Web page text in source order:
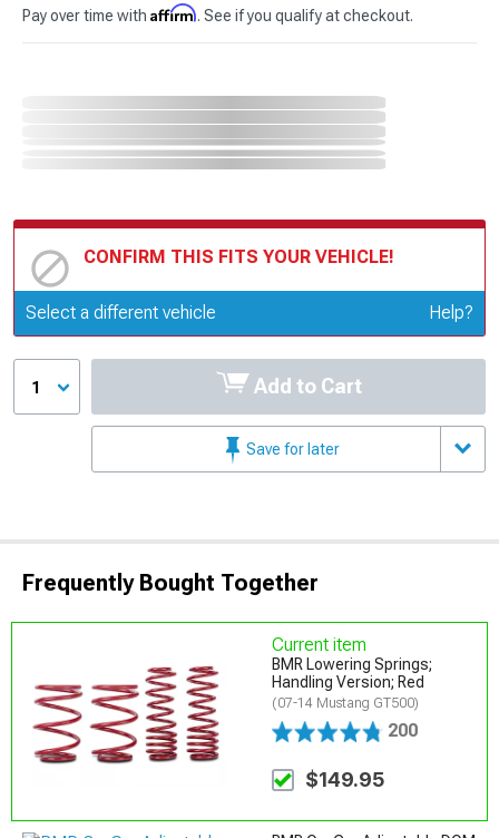
Pay over time with Affirm. See if you qualify at checkout.
CONFIRM THIS FITS YOUR VEHICLE!
Update or Change Vehicle
Select a different vehicle Help?
1 Add to Cart
Save for later
Frequently Bought Together
Current item
BMR Lowering Springs;
Handling Version; Red
(07-14 Mustang GT500)
200
$149.95